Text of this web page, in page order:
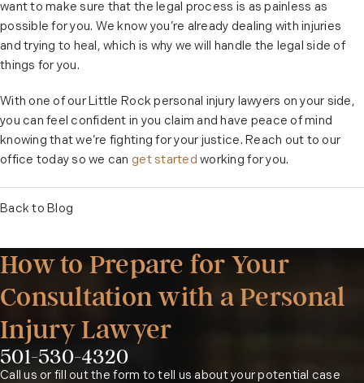
want to make sure that the legal process is as painless as
possible for you. We know you’re already dealing with injuries
and trying to heal, which is why we will handle the legal side of
things for you.
With one of our Little Rock personal injury lawyers on your side,
you can feel confident in you claim and have peace of mind
knowing that we’re fighting for your justice. Reach out to our
office today so we can get started working for you.
Back to Blog
How to Prepare for Your
Consultation with a Personal
Injury Lawyer
Phone:
501-530-4320
Call us or fill out the form to tell us about your potential case